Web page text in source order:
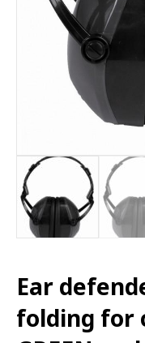
Ear
folding for